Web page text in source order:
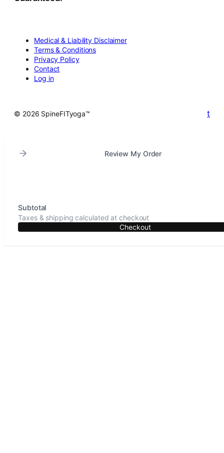
Medical & Liability Disclaimer
Terms & Conditions
Privacy Policy
Contact
Log in
© 2026 SpineFITyoga™ t
Review My Order
Subtotal
Taxes & shipping calculated at checkout
Checkout